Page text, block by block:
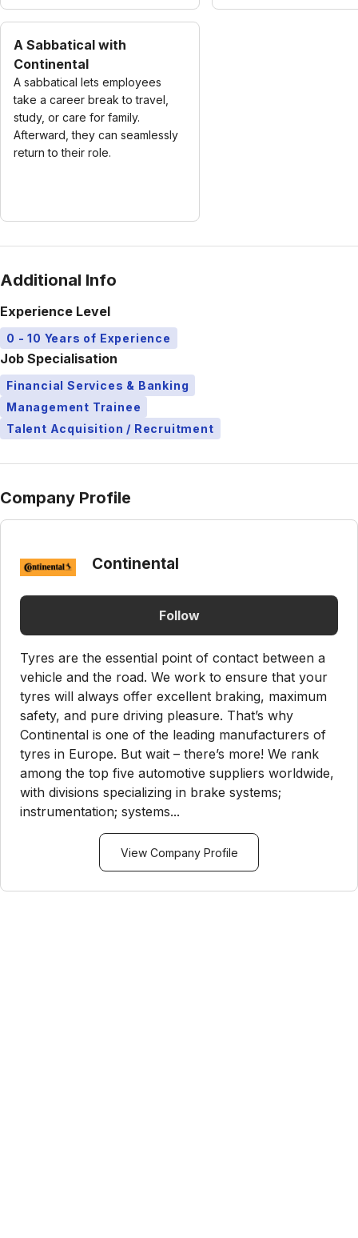
A Sabbatical with
Continental
A sabbatical lets employees
take a career break to travel,
study, or care for family.
Afterward, they can seamlessly
return to their role.
Additional Info
Experience Level
0 - 10 Years of Experience
Job Specialisation
Financial Services & Banking
Management Trainee
Talent Acquisition / Recruitment
Company Profile
Continental
Follow
Tyres are the essential point of contact between a
vehicle and the road. We work to ensure that your
tyres will always offer excellent braking, maximum
safety, and pure driving pleasure. That’s why
Continental is one of the leading manufacturers of
tyres in Europe. But wait – there’s more! We rank
among the top five automotive suppliers worldwide,
with divisions specializing in brake systems;
instrumentation; systems...
View Company Profile